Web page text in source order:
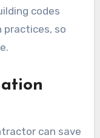
codes
so
can save